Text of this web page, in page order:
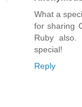
What a
for sharing
Ruby
special!
Reply